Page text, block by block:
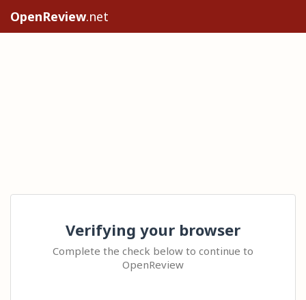
OpenReview.net
Verifying your browser
Complete the check below to continue to
OpenReview